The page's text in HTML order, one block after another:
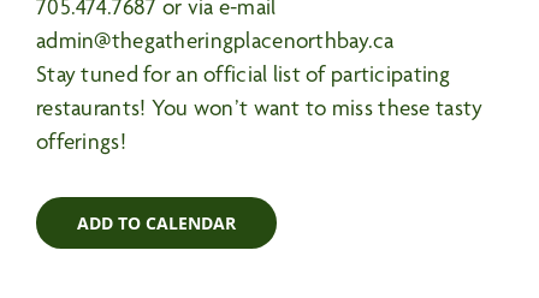
705.474.7687 or via e-mail
admin@thegatheringplacenorthbay.ca
Stay tuned for an official list of participating
restaurants! You won’t want to miss these tasty
offerings!
ADD TO CALENDAR